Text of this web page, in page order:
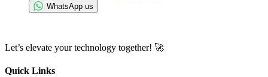
WhatsApp us
Let’s elevate your technology together! 🚀
Quick Links